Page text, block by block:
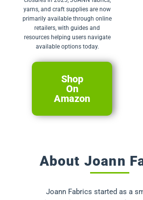
yarns, and craft supplies are now
primarily available through online
retailers, with guides and
resources helping users navigate
available options today.
Shop
On
Amazon
About Joann
Joann Fabrics started as a